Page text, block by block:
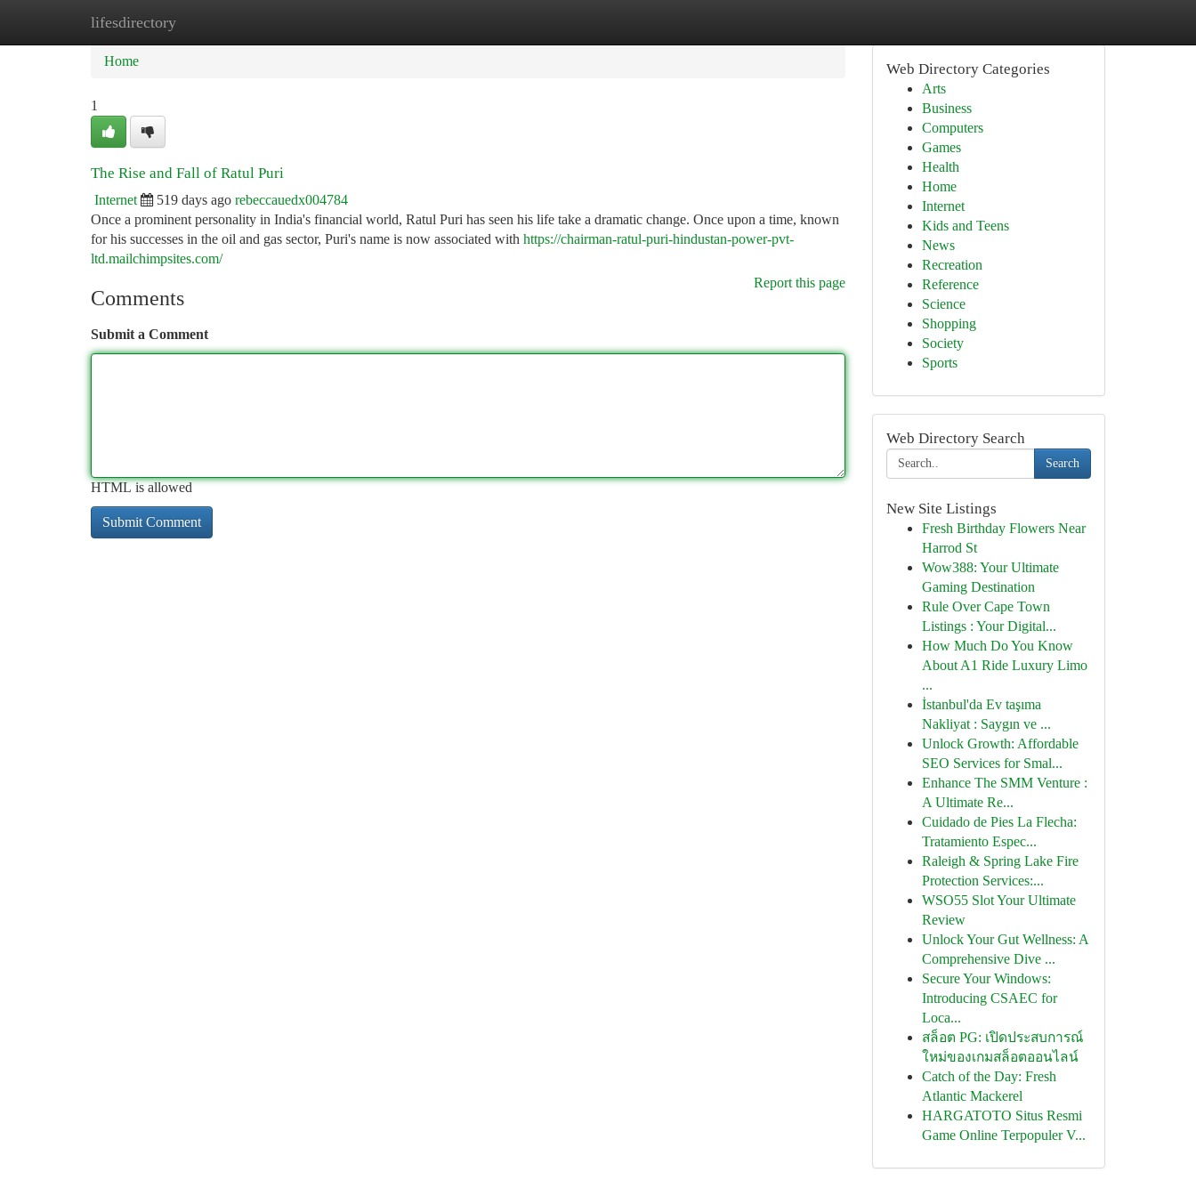
lifesdirectory
Home
Home
1
The Rise and Fall of Ratul Puri
Internet 519 days ago rebeccauedx004784
Once a prominent personality in India's financial world, Ratul Puri has seen his life take a dramatic change. Once upon a time, known
for his successes in the oil and gas sector, Puri's name is now associated with https://chairman-ratul-puri-hindustan-power-pvt-
ltd.mailchimpsites.com/
Report this page
Comments
Submit a Comment
HTML is allowed
Web Directory Categories
Arts
Business
Computers
Games
Health
Home
Internet
Kids and Teens
News
Recreation
Reference
Science
Shopping
Society
Sports
Web Directory Search
Search
New Site Listings
Fresh Birthday Flowers Near
Harrod St
Wow388: Your Ultimate
Gaming Destination
Rule Over Cape Town
Listings : Your Digital...
How Much Do You Know
About A1 Ride Luxury Limo
...
İstanbul'da Ev taşıma
Nakliyat : Saygın ve ...
Unlock Growth: Affordable
SEO Services for Smal...
Enhance The SMM Venture :
A Ultimate Re...
Cuidado de Pies La Flecha:
Tratamiento Espec...
Raleigh & Spring Lake Fire
Protection Services:...
WSO55 Slot Your Ultimate
Review
Unlock Your Gut Wellness: A
Comprehensive Dive ...
Secure Your Windows:
Introducing CSAEC for
Loca...
สล็อต PG: เปิดประสบการณ์
ใหม่ของเกมสล็อตออนไลน์
Catch of the Day: Fresh
Atlantic Mackerel
HARGATOTO Situs Resmi
Game Online Terpopuler V...